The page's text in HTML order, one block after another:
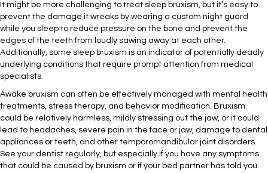
It might be more challenging to treat sleep bruxism, but it’s easy to
prevent the damage it wreaks by wearing a custom night guard
while you sleep to reduce pressure on the bone and prevent the
edges of the teeth from loudly sawing away at each other.
Additionally, some sleep bruxism is an indicator of potentially deadly
underlying conditions that require prompt attention from medical
specialists.
Awake bruxism can often be effectively managed with mental health
treatments, stress therapy, and behavior modification. Bruxism
could be relatively harmless, mildly stressing out the jaw, or it could
lead to headaches, severe pain in the face or jaw, damage to dental
appliances or teeth, and other temporomandibular joint disorders.
See your dentist regularly, but especially if you have any symptoms
that could be caused by bruxism or if your bed partner has told you